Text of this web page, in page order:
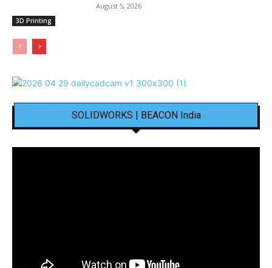
3D Printing
August 5, 2026
SOLIDWORKS | BEACON India